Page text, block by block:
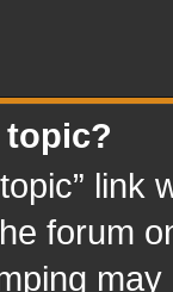
topic?
link
forum